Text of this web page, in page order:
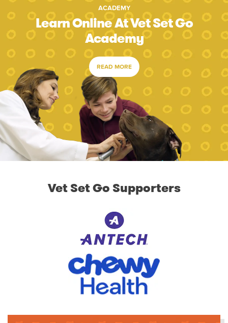
ACADEMY
Learn Online At Vet Set Go
Academy
READ MORE
Vet Set Go Supporters